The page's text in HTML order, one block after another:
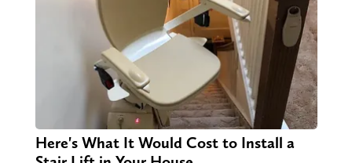
Here's What It Would Cost to Install a